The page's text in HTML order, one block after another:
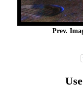
Prev.